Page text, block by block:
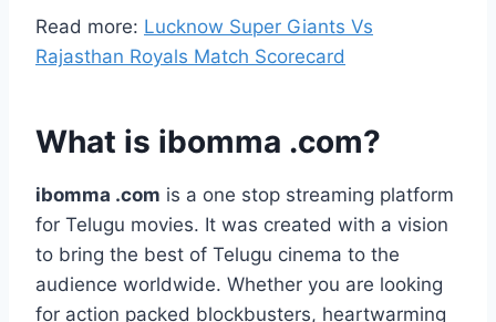
Read more: Lucknow Super Giants Vs
Rajasthan Royals Match Scorecard
What is ibomma .com?
ibomma .com is a one stop streaming platform
for Telugu movies. It was created with a vision
to bring the best of Telugu cinema to the
audience worldwide. Whether you are looking
for action packed blockbusters, heartwarming